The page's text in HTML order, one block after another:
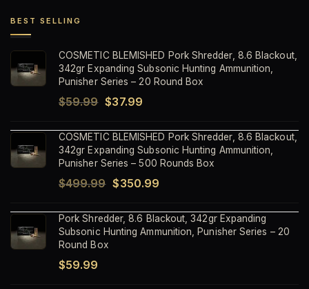
BEST SELLING
COSMETIC BLEMISHED Pork Shredder, 8.6 Blackout,
342gr Expanding Subsonic Hunting Ammunition,
Punisher Series – 20 Round Box
$59.99 Original
was:
$59.99.
$37.99Current
is:
$37.99.
COSMETIC BLEMISHED Pork Shredder, 8.6 Blackout,
342gr Expanding Subsonic Hunting Ammunition,
Punisher Series – 500 Rounds Box
$499.99 Original
was:
$499.99.
$350.99
is:
$350.99.
Pork Shredder, 8.6 Blackout, 342gr Expanding
Subsonic Hunting Ammunition, Punisher Series – 20
Round Box
$59.99